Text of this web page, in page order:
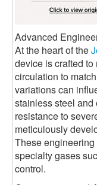
Advanced
At the heart of the
device is crafted
circulation to
variations can
stainless steel and
resistance to
meticulously
These
specialty gases
control.